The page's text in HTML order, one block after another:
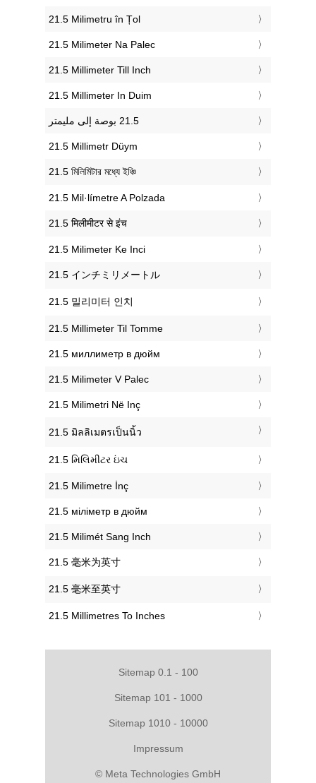
‎21.5 Milimetru în Țol
‎21.5 Milimeter Na Palec
‎21.5 Millimeter Till Inch
‎21.5 Millimeter In Duim
‎21.5 Millimetr Düym
‎21.5 মিলিমিটার মধ্যে ইঞ্চি
‎21.5 Mil·límetre A Polzada
‎21.5 मिलीमीटर से इंच
‎21.5 Milimeter Ke Inci
‎21.5 インチミリメートル
‎21.5 밀리미터 인치
‎21.5 Millimeter Til Tomme
‎21.5 миллиметр в дюйм
‎21.5 Milimeter V Palec
‎21.5 Milimetri Në Inç
‎21.5 มิลลิเมตรเป็นนิ้ว
‎21.5 મિલિમીટર ઇંચ
‎21.5 Milimetre İnç
‎21.5 міліметр в дюйм
‎21.5 Milimét Sang Inch
‎21.5 毫米为英寸
‎21.5 毫米至英寸
‎21.5 Millimetres To Inches
Sitemap 0.1 - 100
Sitemap 101 - 1000
Sitemap 1010 - 10000
Impressum
© Meta Technologies GmbH